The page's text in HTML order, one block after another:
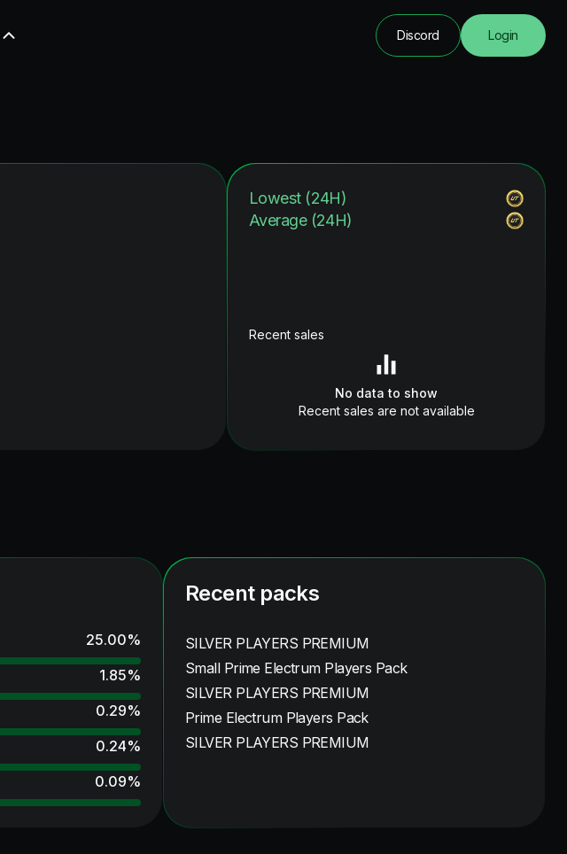
Discord Login
Lowest (24H)
Average (24H)
Recent sales
No data to show
Recent sales are not available
25.00%
1.85%
0.29%
0.24%
0.09%
Recent packs
SILVER PLAYERS PREMIUM
Small Prime Electrum Players Pack
SILVER PLAYERS PREMIUM
Prime Electrum Players Pack
SILVER PLAYERS PREMIUM